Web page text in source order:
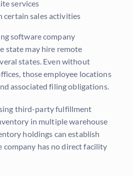
services
certain sales activities
software company
state may hire remote
states. Even without
those employee locations
associated filing obligations.
third-party fulfillment
in multiple warehouse
holdings can establish
company has no direct facility